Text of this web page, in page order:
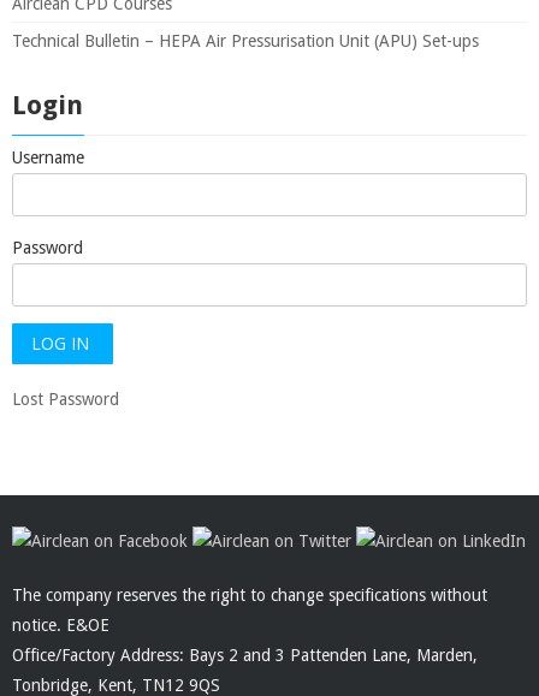
Airclean CPD Courses
Technical Bulletin – HEPA Air Pressurisation Unit (APU) Set-ups
Login
Username
Password
Lost Password
The company reserves the right to change specifications without
notice. E&OE
Office/Factory Address: Bays 2 and 3 Pattenden Lane, Marden,
Tonbridge, Kent, TN12 9QS